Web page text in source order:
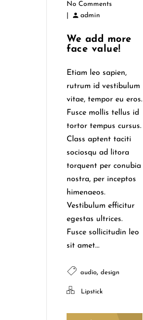
No Comments
admin
We add more
face value!
Etiam leo sapien,
rutrum id vestibulum
vitae, tempor eu eros.
Fusce mollis tellus id
tortor tempus cursus.
Class aptent taciti
sociosqu ad litora
torquent per conubia
nostra, per inceptos
himenaeos.
Vestibulum efficitur
egestas ultrices.
Fusce sollicitudin leo
sit amet...
audio, design
Lipstick